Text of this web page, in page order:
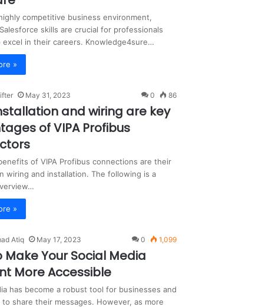
highly competitive business environment,
skills are crucial for professionals
excel in their careers. Knowledge4sure…
»
May 31, 2023 0 86
and wiring are key
of VIPA Profibus
of VIPA Profibus connections are their
wiring and installation. The following is a
»
Atiq May 17, 2023 0 1,099
Make Your Social Media
More Accessible
has become a robust tool for businesses and
to share their messages. However, as more